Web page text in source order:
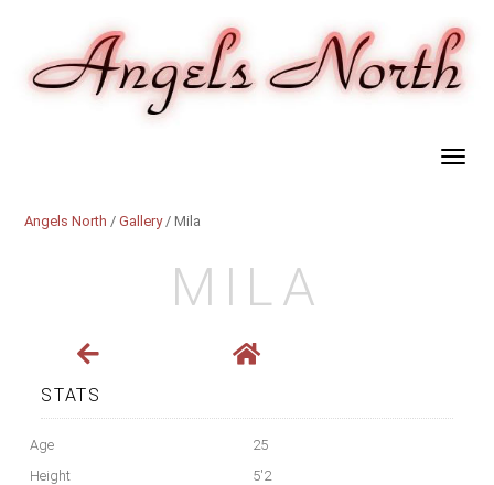
Angels North /Gallery/ Mila
MILA
STATS
Age
25
Height
5'2